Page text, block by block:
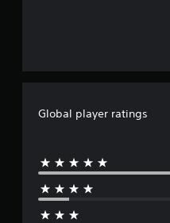
Global player ratings